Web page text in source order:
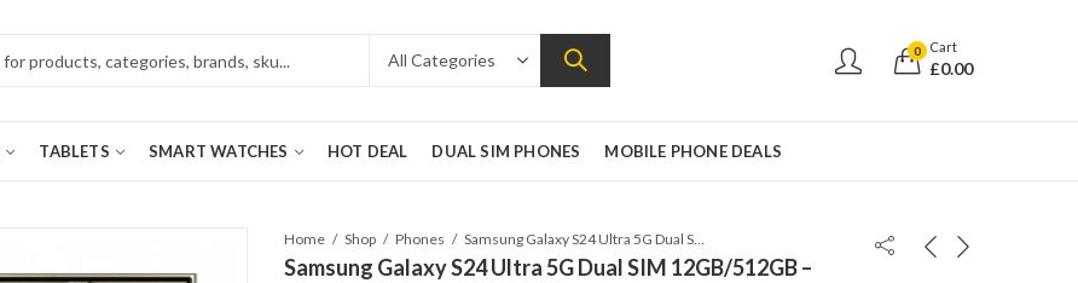
0 Cart
£0.00
TABLETS SMART WATCHES HOT DEAL DUAL SIM PHONES MOBILE PHONE DEALS
Home Shop Phones Samsung Galaxy S24 Ultra 5G Dual SIM 12GB/512GB – Titanium Yellow – SM-S9280
Samsung Galaxy S24 Ultra 5G Dual SIM 12GB/512GB –